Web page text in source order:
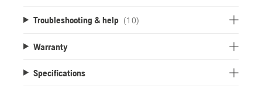
Troubleshooting & help (10)
Warranty
Specifications